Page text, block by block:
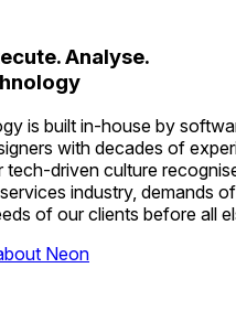
Analyse.
is built in-house by
with decades of
tech-driven culture
industry, demands
of our clients before all
Neon